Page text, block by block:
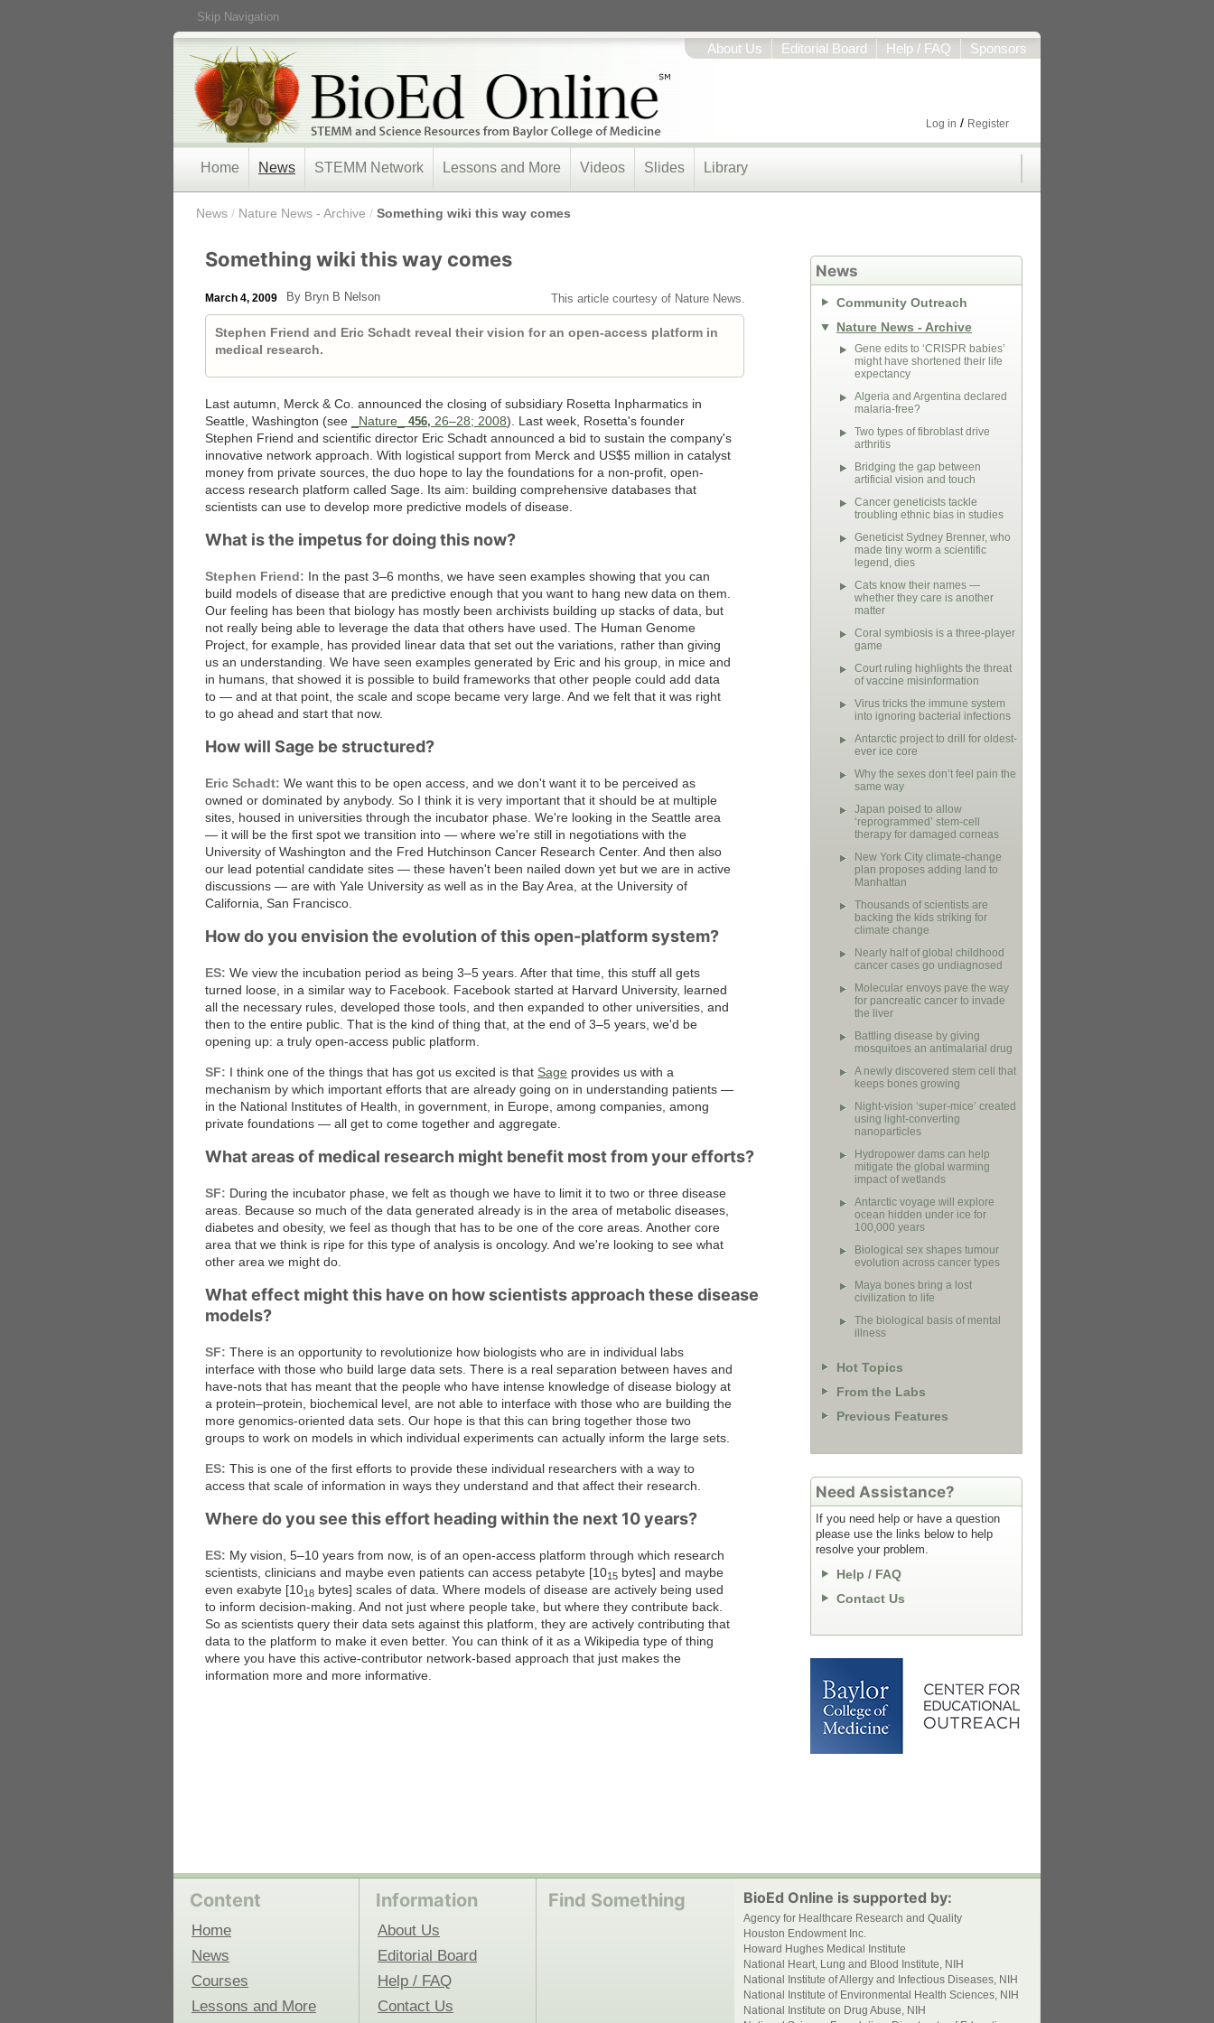
Skip Navigation
About Us Editorial Board Help / FAQ Sponsors
Log in / Register
Home News STEMM Network Lessons and More Videos Slides Library
News / Nature News - Archive / Something wiki this way comes
Something wiki this way comes
March 4, 2009 By Bryn B Nelson This article courtesy of Nature News.
Stephen Friend and Eric Schadt reveal their vision for an open-access platform in
medical research.
Last autumn, Merck & Co. announced the closing of subsidiary Rosetta Inpharmatics in
Seattle, Washington (see
_Nature_ 456, 26–28; 2008). Last week, Rosetta's founder
Stephen Friend and scientific director Eric Schadt announced a bid to sustain the company's
innovative network approach. With logistical support from Merck and US$5 million in catalyst
money from private sources, the duo hope to lay the foundations for a non-profit, open-
access research platform called Sage. Its aim: building comprehensive databases that
scientists can use to develop more predictive models of disease.
What is the impetus for doing this now?
Stephen Friend: In the past 3–6 months, we have seen examples showing that you can
build models of disease that are predictive enough that you want to hang new data on them.
Our feeling has been that biology has mostly been archivists building up stacks of data, but
not really being able to leverage the data that others have used. The Human Genome
Project, for example, has provided linear data that set out the variations, rather than giving
us an understanding. We have seen examples generated by Eric and his group, in mice and
in humans, that showed it is possible to build frameworks that other people could add data
to — and at that point, the scale and scope became very large. And we felt that it was right
to go ahead and start that now.
How will Sage be structured?
Eric Schadt: We want this to be open access, and we don't want it to be perceived as
owned or dominated by anybody. So I think it is very important that it should be at multiple
sites, housed in universities through the incubator phase. We're looking in the Seattle area
— it will be the first spot we transition into — where we're still in negotiations with the
University of Washington and the Fred Hutchinson Cancer Research Center. And then also
our lead potential candidate sites — these haven't been nailed down yet but we are in active
discussions — are with Yale University as well as in the Bay Area, at the University of
California, San Francisco.
How do you envision the evolution of this open-platform system?
ES: We view the incubation period as being 3–5 years. After that time, this stuff all gets
turned loose, in a similar way to Facebook. Facebook started at Harvard University, learned
all the necessary rules, developed those tools, and then expanded to other universities, and
then to the entire public. That is the kind of thing that, at the end of 3–5 years, we'd be
opening up: a truly open-access public platform.
SF: I think one of the things that has got us excited is that Sage provides us with a
mechanism by which important efforts that are already going on in understanding patients —
in the National Institutes of Health, in government, in Europe, among companies, among
private foundations — all get to come together and aggregate.
What areas of medical research might benefit most from your efforts?
SF: During the incubator phase, we felt as though we have to limit it to two or three disease
areas. Because so much of the data generated already is in the area of metabolic diseases,
diabetes and obesity, we feel as though that has to be one of the core areas. Another core
area that we think is ripe for this type of analysis is oncology. And we're looking to see what
other area we might do.
What effect might this have on how scientists approach these disease
models?
SF: There is an opportunity to revolutionize how biologists who are in individual labs
interface with those who build large data sets. There is a real separation between haves and
have-nots that has meant that the people who have intense knowledge of disease biology at
a protein–protein, biochemical level, are not able to interface with those who are building the
more genomics-oriented data sets. Our hope is that this can bring together those two
groups to work on models in which individual experiments can actually inform the large sets.
ES: This is one of the first efforts to provide these individual researchers with a way to
access that scale of information in ways they understand and that affect their research.
Where do you see this effort heading within the next 10 years?
ES: My vision, 5–10 years from now, is of an open-access platform through which research
scientists, clinicians and maybe even patients can access petabyte [1015 bytes] and maybe
even exabyte [1018 bytes] scales of data. Where models of disease are actively being used
to inform decision-making. And not just where people take, but where they contribute back.
So as scientists query their data sets against this platform, they are actively contributing that
data to the platform to make it even better. You can think of it as a Wikipedia type of thing
where you have this active-contributor network-based approach that just makes the
information more and more informative.
News
Community Outreach
Nature News - Archive
Gene edits to ‘CRISPR babies’
might have shortened their life
expectancy
Algeria and Argentina declared
malaria-free?
Two types of fibroblast drive
arthritis
Bridging the gap between
artificial vision and touch
Cancer geneticists tackle
troubling ethnic bias in studies
Geneticist Sydney Brenner, who
made tiny worm a scientific
legend, dies
Cats know their names —
whether they care is another
matter
Coral symbiosis is a three-player
game
Court ruling highlights the threat
of vaccine misinformation
Virus tricks the immune system
into ignoring bacterial infections
Antarctic project to drill for oldest-
ever ice core
Why the sexes don’t feel pain the
same way
Japan poised to allow
‘reprogrammed’ stem-cell
therapy for damaged corneas
New York City climate-change
plan proposes adding land to
Manhattan
Thousands of scientists are
backing the kids striking for
climate change
Nearly half of global childhood
cancer cases go undiagnosed
Molecular envoys pave the way
for pancreatic cancer to invade
the liver
Battling disease by giving
mosquitoes an antimalarial drug
A newly discovered stem cell that
keeps bones growing
Night-vision ‘super-mice’ created
using light-converting
nanoparticles
Hydropower dams can help
mitigate the global warming
impact of wetlands
Antarctic voyage will explore
ocean hidden under ice for
100,000 years
Biological sex shapes tumour
evolution across cancer types
Maya bones bring a lost
civilization to life
The biological basis of mental
illness
Hot Topics
From the Labs
Previous Features
Need Assistance?
If you need help or have a question
please use the links below to help
resolve your problem.
Help / FAQ
Contact Us
Content
Home
News
Courses
Lessons and More
Information
About Us
Editorial Board
Help / FAQ
Contact Us
Find Something BioEd Online is supported by:
Agency for Healthcare Research and Quality
Houston Endowment Inc.
Howard Hughes Medical Institute
National Heart, Lung and Blood Institute, NIH
National Institute of Allergy and Infectious Diseases, NIH
National Institute of Environmental Health Sciences, NIH
National Institute on Drug Abuse, NIH